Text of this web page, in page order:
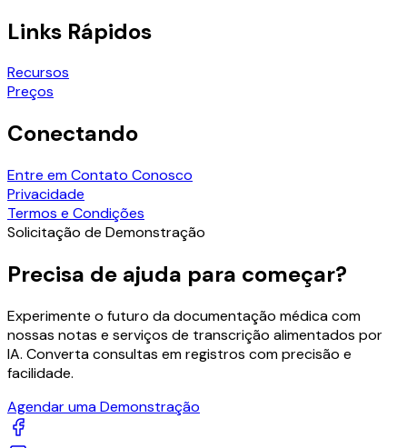
Links Rápidos
Recursos
Preços
Conectando
Entre em Contato Conosco
Privacidade
Termos e Condições
Solicitação de Demonstração
Precisa de ajuda para começar?
Experimente o futuro da documentação médica com
nossas notas e serviços de transcrição alimentados por
IA. Converta consultas em registros com precisão e
facilidade.
Agendar uma Demonstração